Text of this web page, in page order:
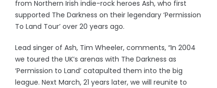
from Northern Irish indie-rock heroes Ash, who first
supported The Darkness on their legendary ‘Permission
To Land Tour’ over 20 years ago.
Lead singer of Ash, Tim Wheeler, comments, “In 2004
we toured the UK’s arenas with The Darkness as
‘Permission to Land’ catapulted them into the big
league. Next March, 21 years later, we will reunite to